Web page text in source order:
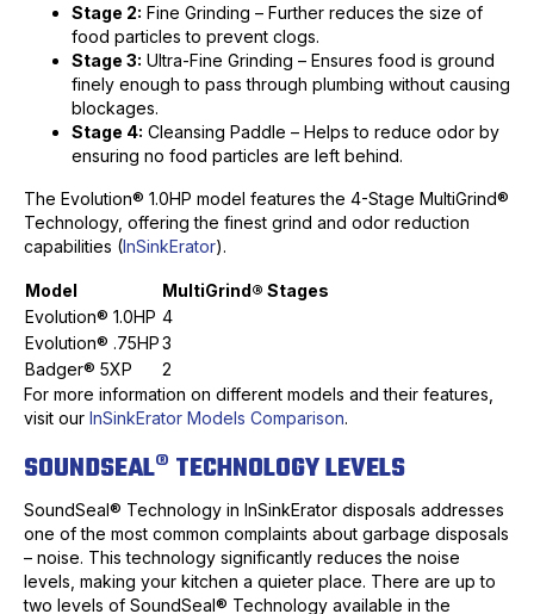
Stage 2: Fine Grinding – Further reduces the size of
food particles to prevent clogs.
Stage 3: Ultra-Fine Grinding – Ensures food is ground
finely enough to pass through plumbing without causing
blockages.
Stage 4: Cleansing Paddle – Helps to reduce odor by
ensuring no food particles are left behind.
The Evolution® 1.0HP model features the 4-Stage MultiGrind®
Technology, offering the finest grind and odor reduction
capabilities (InSinkErator).
Model
MultiGrind® Stages
Evolution® 1.0HP 4
Evolution® .75HP3
Badger® 5XP
2
For more information on different models and their features,
visit our InSinkErator Models Comparison.
SOUNDSEAL® TECHNOLOGY LEVELS
SoundSeal® Technology in InSinkErator disposals addresses
one of the most common complaints about garbage disposals
– noise. This technology significantly reduces the noise
levels, making your kitchen a quieter place. There are up to
two levels of SoundSeal® Technology available in the